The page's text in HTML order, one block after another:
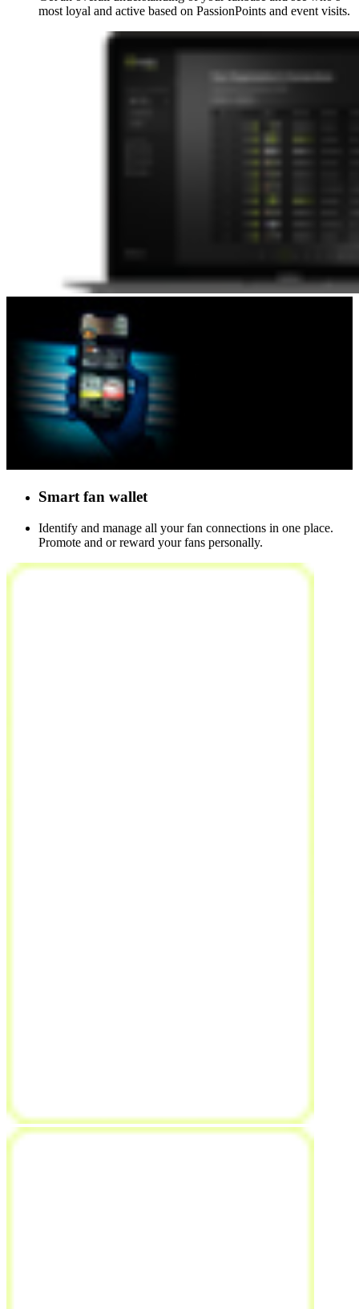
most loyal and active based on PassionPoints and event visits.
Smart fan wallet
Identify and manage all your fan connections in one place.
Promote and or reward your fans personally.